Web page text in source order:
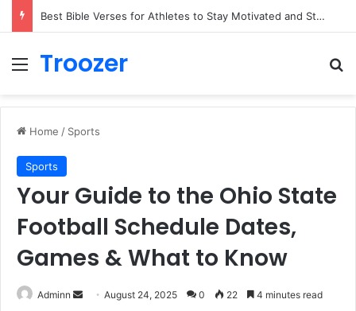
Best Bible Verses for Athletes to Stay Motivated and Strong
Menu
Troozer
Home / Sports
Sports
Your Guide to the Ohio State
Football Schedule Dates,
Games & What to Know
Adminn
SendAugust 24, 2025 0 22 4 minutes read